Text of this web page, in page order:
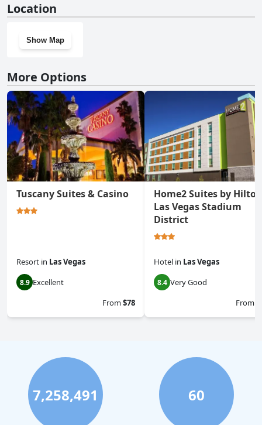
Location
Show Map
More Options
Tuscany Suites & Casino
Resort in Las Vegas
8.9 Excellent
From$78
Home2 Suites by Hilton
Las Vegas Stadium
District
Hotel in Las Vegas
8.4 Very Good
From
7,258,491 60